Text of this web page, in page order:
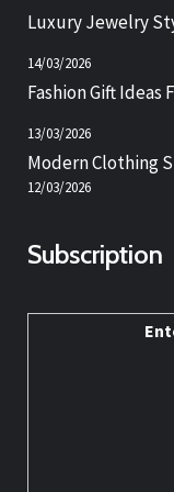
Luxury Jewelry
14/03/2026
Fashion Gift Ideas
13/03/2026
Modern Clothing
12/03/2026
Subscription